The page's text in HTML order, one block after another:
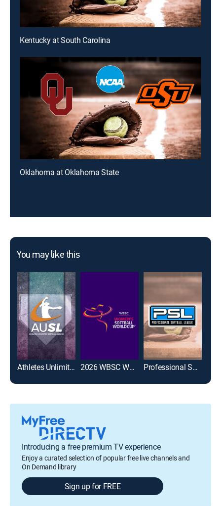
Kentucky at South Carolina
Oklahoma at Oklahoma State
You may like this
Athletes Unlimited Softball League 2026 WBSC Women's Softball World Cup Professional Softball League
Introducing a free premium TV experience
Enjoy a curated selection of popular free live channels and
On Demand library
Sign up for FREE